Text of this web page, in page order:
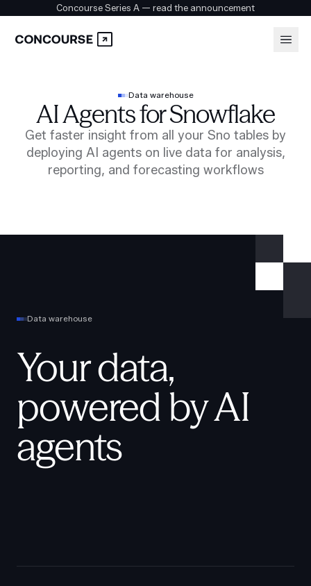
Concourse Series A — read the announcement
Solutions
Customers
Book a demo
Data warehouse
AI Agents for Snowflake
Get faster insight from all your Sno tables by
deploying AI agents on live data for analysis,
reporting, and forecasting workflows
Data warehouse
Your data,
powered by AI
agents